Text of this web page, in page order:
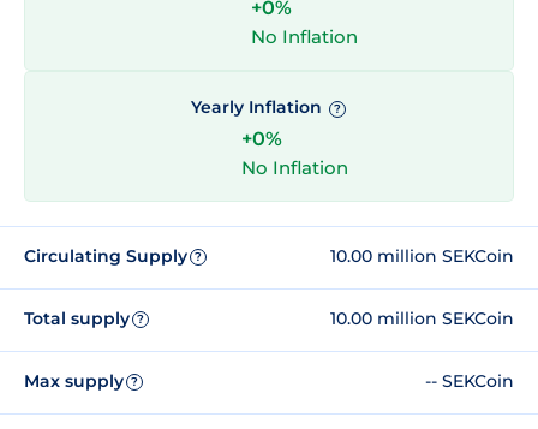
+0%
No Inflation
Yearly Inflation ?
+0%
No Inflation
Circulating Supply ? 10.00 million SEKCoin
Total supply ? 10.00 million SEKCoin
Max supply ? -- SEKCoin